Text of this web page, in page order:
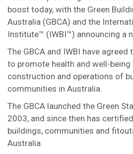
boost today, with the Green
Australia (GBCA) and the
Institute™ (IWBI™) announcing a
The GBCA and IWBI have
to promote health and well-being
construction and operations of
communities in Australia.
The GBCA launched the Green
2003, and since then has
buildings, communities and
Australia.